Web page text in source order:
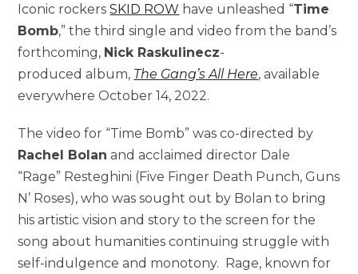
Iconic rockersSKID ROW have unleashed “Time
Bomb,” the third single and video from the band’s
forthcoming, Nick Raskulinecz-
produced album, The Gang’s All Here, available
everywhere October 14, 2022.
The video for “Time Bomb” was co-directed by
Rachel Bolan and acclaimed director Dale
“Rage” Resteghini (Five Finger Death Punch, Guns
N’ Roses), who was sought out by Bolan to bring
his artistic vision and story to the screen for the
song about humanities continuing struggle with
self-indulgence and monotony. Rage, known for